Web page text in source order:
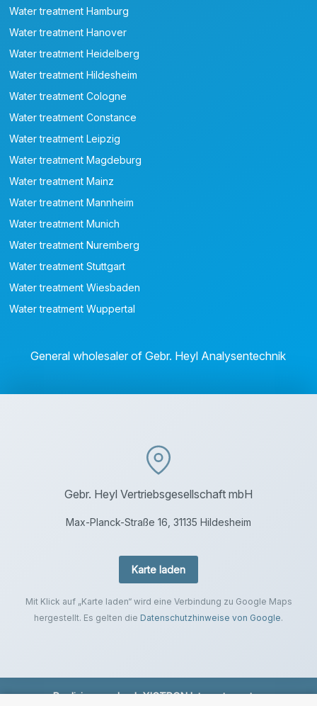
Water treatment Hamburg
Water treatment Hanover
Water treatment Heidelberg
Water treatment Hildesheim
Water treatment Cologne
Water treatment Constance
Water treatment Leipzig
Water treatment Magdeburg
Water treatment Mainz
Water treatment Mannheim
Water treatment Munich
Water treatment Nuremberg
Water treatment Stuttgart
Water treatment Wiesbaden
Water treatment Wuppertal
General wholesaler of Gebr. Heyl Analysentechnik
Gebr. Heyl Vertriebsgesellschaft mbH
Max-Planck-Straße 16, 31135 Hildesheim
Karte laden
Mit Klick auf „Karte laden“ wird eine Verbindung zu Google Maps
hergestellt. Es gelten die Datenschutzhinweise von Google.
Realisierung durchXICTRON Internetagentur.